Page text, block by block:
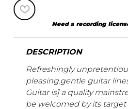
Need a recording
DESCRIPTION
Refreshingly
pleasing.gentle guitar
Guitar is] a quality
be welcomed by its target